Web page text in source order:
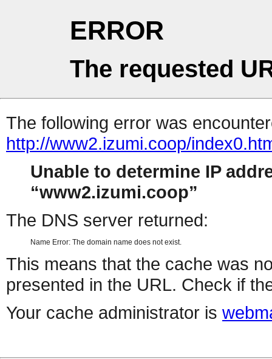
ERROR
The requested
The following error was
http://www2.izumi.coop/
Unable to determine IP
www2.izumi.coop
The DNS server returned:
Name Error: The domain name does not exist.
This means that the cache was
presented in the URL. Check if
Your cache administrator is